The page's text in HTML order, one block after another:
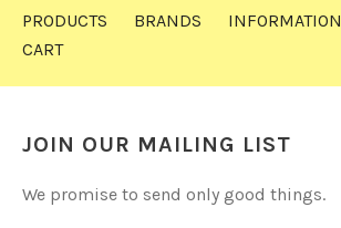
PRODUCTS BRANDS INFORMATION
CART
JOIN OUR MAILING LIST
We promise to send only good things.